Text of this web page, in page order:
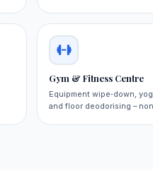
Gym & Fitness Centre
Equipment wipe‑down,
and floor deodorising –